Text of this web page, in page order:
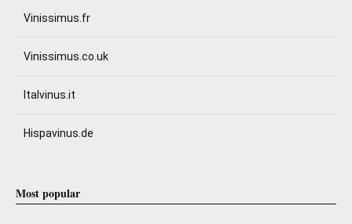
Vinissimus.fr
Vinissimus.co.uk
Italvinus.it
Hispavinus.de
Most popular